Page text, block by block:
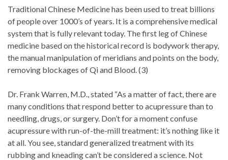
Traditional Chinese Medicine has been used to treat billions
of people over 1000’s of years. It is a comprehensive medical
system that is fully relevant today. The first leg of Chinese
medicine based on the historical record is bodywork therapy,
the manual manipulation of meridians and points on the body,
removing blockages of Qi and Blood. (3)
Dr. Frank Warren, M.D., stated “As a matter of fact, there are
many conditions that respond better to acupressure than to
needling, drugs, or surgery. Don’t for a moment confuse
acupressure with run-of-the-mill treatment: it’s nothing like it
at all. You see, standard generalized treatment with its
rubbing and kneading can’t be considered a science. Not